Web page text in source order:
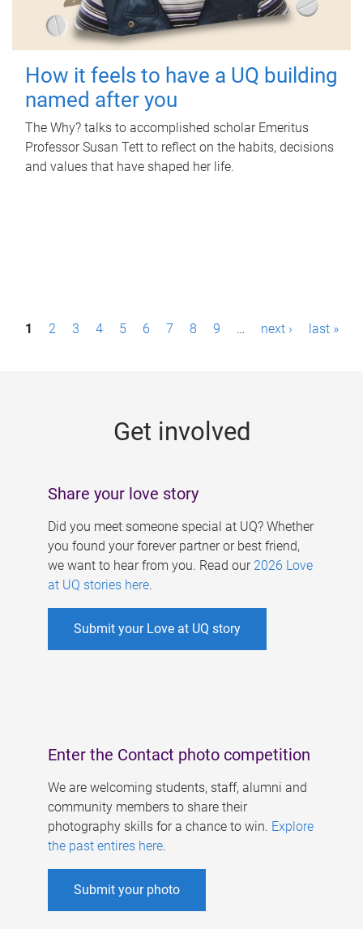
How it feels to have a UQ building
named after you
The Why? talks to accomplished scholar Emeritus
Professor Susan Tett to reflect on the habits, decisions
and values that have shaped her life.
P1 2 3 4 5 6 7 8 9 … next › last »
Get involved
Share your love story
Did you meet someone special at UQ? Whether
you found your forever partner or best friend,
we want to hear from you. Read our 2026 Love
at UQ stories here.
Submit your Love at UQ story
Enter the Contact photo competition
We are welcoming students, staff, alumni and
community members to share their
photography skills for a chance to win. Explore
the past entires here.
Submit your photo